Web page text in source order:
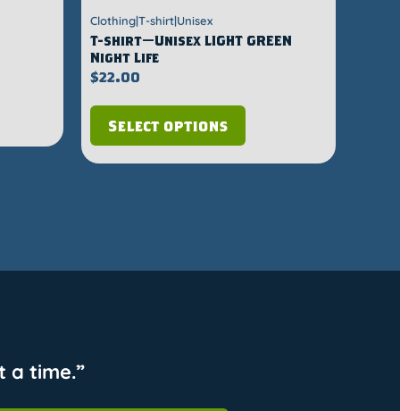
Clothing|T-shirt|Unisex
T-shirt—Unisex LIGHT GREEN
Night Life
$22.00
Select options
a time.”